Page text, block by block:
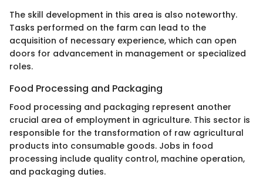
The skill development in this area is also noteworthy.
Tasks performed on the farm can lead to the
acquisition of necessary experience, which can open
doors for advancement in management or specialized
roles.
Food Processing and Packaging
Food processing and packaging represent another
crucial area of employment in agriculture. This sector is
responsible for the transformation of raw agricultural
products into consumable goods. Jobs in food
processing include quality control, machine operation,
and packaging duties.